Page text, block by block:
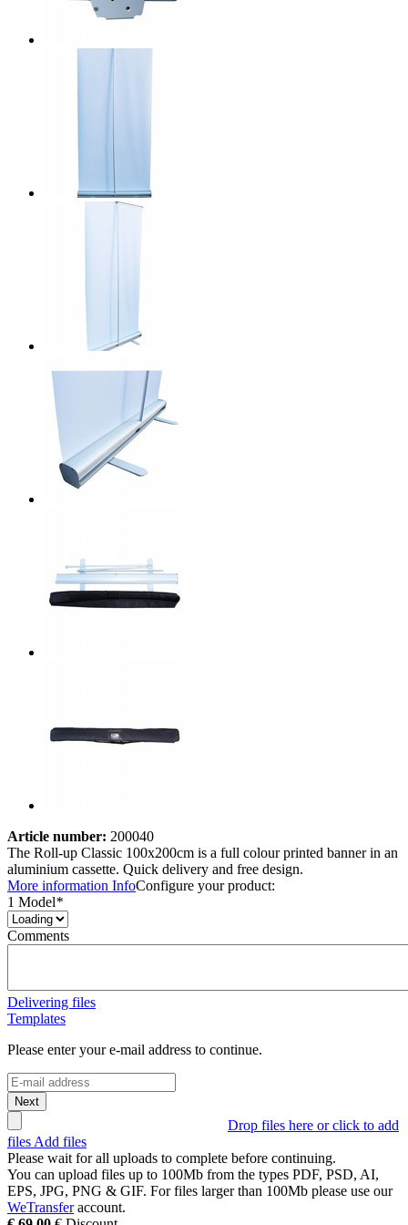
Article number: 200040
The Roll-up Classic 100x200cm is a full colour printed banner in an
aluminium cassette. Quick delivery and free design.
More information InfoConfigure your product:
1 Model*
Comments
Delivering files
Templates
Please enter your e-mail address to continue.
Next
Drop files here or click to add
files Add files
Please wait for all uploads to complete before continuing.
You can upload files up to 100Mb from the types PDF, PSD, AI,
EPS, JPG, PNG & GIF. For files larger than 100Mb please use our
WeTransferaccount.